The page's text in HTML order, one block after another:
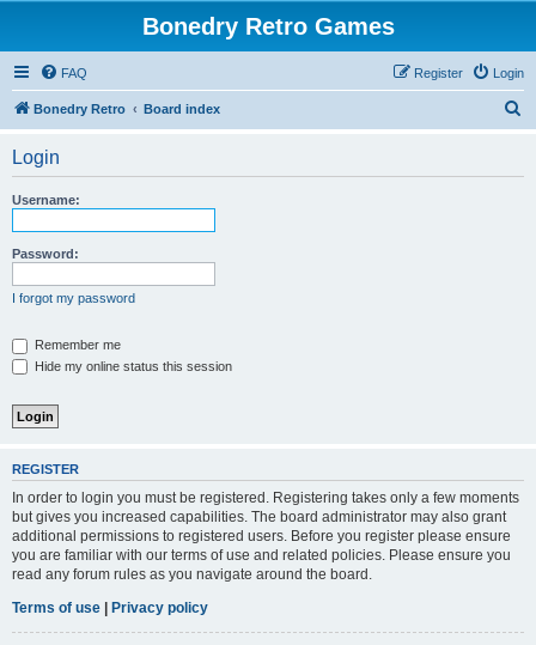
Bonedry Retro Games
FAQ Login
Register
Bonedry Retro Board index
Login
Username:
Password:
I forgot my password
Remember me
Hide my online status this session
REGISTER
In order to login you must be registered. Registering takes only a few moments
but gives you increased capabilities. The board administrator may also grant
additional permissions to registered users. Before you register please ensure
you are familiar with our terms of use and related policies. Please ensure you
read any forum rules as you navigate around the board.
Terms of use | Privacy policy